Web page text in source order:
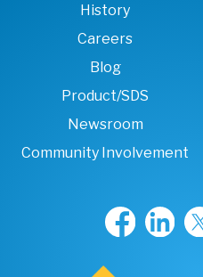
History
Careers
Blog
Product/SDS
Newsroom
Community Involvement